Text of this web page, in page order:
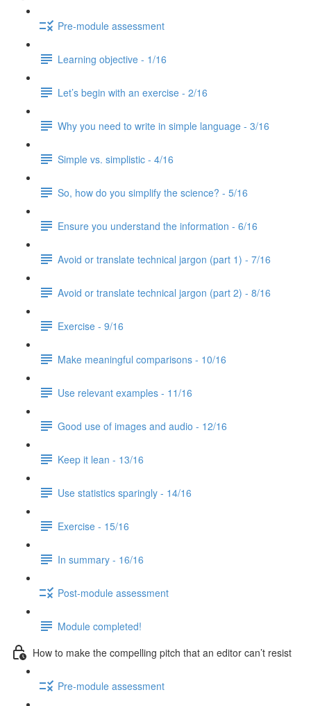
Pre-module assessment
Learning objective - 1/16
Let’s begin with an exercise - 2/16
Why you need to write in simple language - 3/16
Simple vs. simplistic - 4/16
So, how do you simplify the science? - 5/16
Ensure you understand the information - 6/16
Avoid or translate technical jargon (part 1) - 7/16
Avoid or translate technical jargon (part 2) - 8/16
Exercise - 9/16
Make meaningful comparisons - 10/16
Use relevant examples - 11/16
Good use of images and audio - 12/16
Keep it lean - 13/16
Use statistics sparingly - 14/16
Exercise - 15/16
In summary - 16/16
Post-module assessment
Module completed!
How to make the compelling pitch that an editor can’t resist
Pre-module assessment